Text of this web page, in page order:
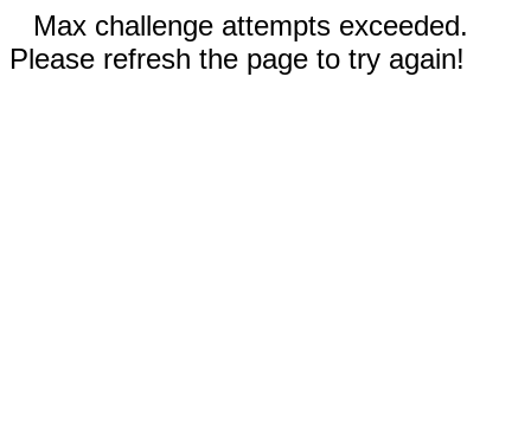
Max challenge attempts exceeded.
Please refresh the page to try again!